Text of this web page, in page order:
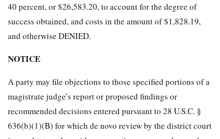
40 percent, or $26,583.20, to account for the degree of
success obtained, and costs in the amount of $1,828.19,
and otherwise DENIED.
NOTICE
A party may file objections to those specified portions of a
magistrate judge’s report or proposed findings or
recommended decisions entered pursuant to 28 U.S.C. §
636(b)(1)(B) for which de novo review by the district court